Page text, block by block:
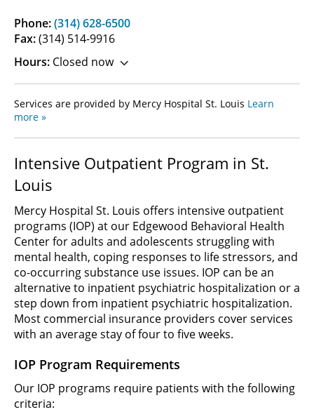
Phone:(314) 628-6500
Fax:(314) 514-9916
Hours: Closed now
Services are provided by Mercy Hospital St. Louis Learn
more »
Intensive Outpatient Program in St.
Louis
Mercy Hospital St. Louis offers intensive outpatient
programs (IOP) at our Edgewood Behavioral Health
Center for adults and adolescents struggling with
mental health, coping responses to life stressors, and
co-occurring substance use issues. IOP can be an
alternative to inpatient psychiatric hospitalization or a
step down from inpatient psychiatric hospitalization.
Most commercial insurance providers cover services
with an average stay of four to five weeks.
IOP Program Requirements
Our IOP programs require patients with the following
criteria: